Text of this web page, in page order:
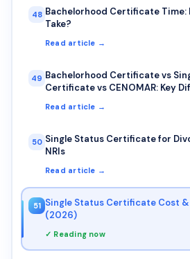
48 Bachelorhood Certificate Time:
Take?
Read article →
49 Bachelorhood Certificate vs
Certificate vs CENOMAR: Key
Read article →
50 Single Status Certificate for
NRIs
Read article →
51 Single Status Certificate Cost
(2026)
✓ Reading now